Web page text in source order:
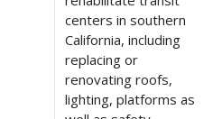
centers in southern
California, including
replacing or
renovating roofs,
lighting, platforms as